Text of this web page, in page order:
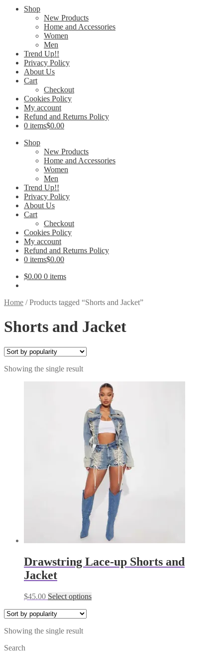
Shop
New Products
Home and Accessories
Women
Men
Trend Up!!
Privacy Policy
About Us
Cart
Checkout
Cookies Policy
My account
Refund and Returns Policy
0 items$0.00
Shop
New Products
Home and Accessories
Women
Men
Trend Up!!
Privacy Policy
About Us
Cart
Checkout
Cookies Policy
My account
Refund and Returns Policy
0 items$0.00
$0.00 0 items
Home /Products tagged “Shorts and Jacket”
Shorts and Jacket
Showing the single result
Drawstring Lace-up Shorts and
Jacket
$45.00 Select optionsThis
Showing the single result
Search